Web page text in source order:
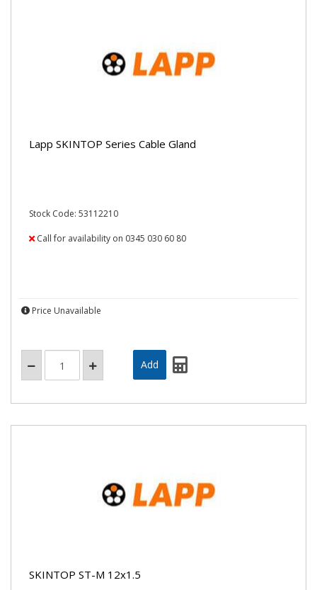
Lapp SKINTOP Series Cable Gland
Stock Code: 53112210
Call for availability on 0345 030 60 80
Price Unavailable
SKINTOP ST-M 12x1.5